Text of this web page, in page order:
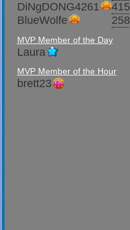
DiNgDONG4261
415
BlueWolfe
258
MVP Member of the Day
Laura
MVP Member of the Hour
brett23